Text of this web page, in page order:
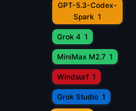
GPT-5.3-Codex-
Spark 1
Grok 4 1
MiniMax M2.7 1
Windsurf 1
Grok Studio 1